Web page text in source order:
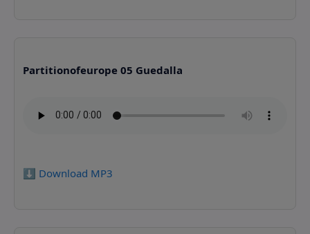
Partitionofeurope 05 Guedalla
⬇️ Download MP3